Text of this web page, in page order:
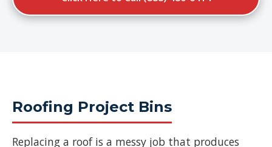
Roofing Project Bins
Replacing a roof is a messy job that produces